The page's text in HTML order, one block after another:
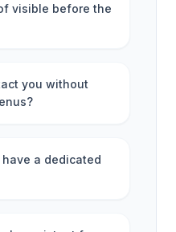
visible before the
you without
a dedicated